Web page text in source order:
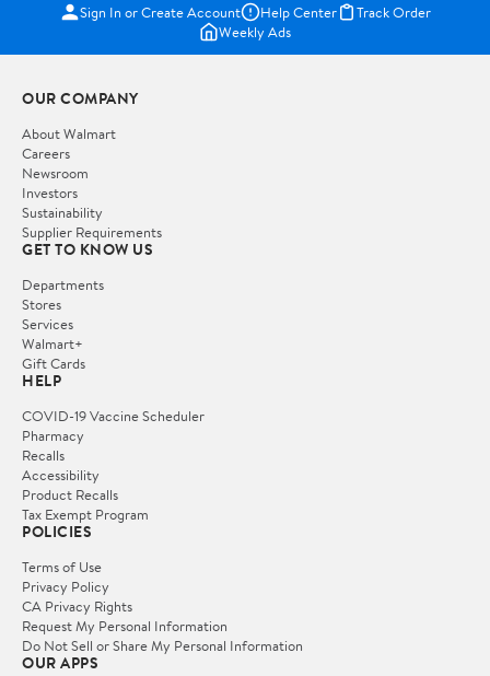
Sign In or Create Account Help Center
Track Order
Weekly Ads
OUR COMPANY
About Walmart
Careers
Newsroom
Investors
Sustainability
Supplier Requirements
GET TO KNOW US
Departments
Stores
Services
Walmart+
Gift Cards
HELP
COVID-19 Vaccine Scheduler
Pharmacy
Recalls
Accessibility
Product Recalls
Tax Exempt Program
POLICIES
Terms of Use
Privacy Policy
CA Privacy Rights
Request My Personal Information
Do Not Sell or Share My Personal Information
OUR APPS